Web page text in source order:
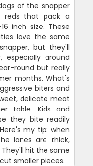
of the snapper
reds that pack a
inch size. These
love the same
but they'll
especially around
round but really
months. What's
biters and
delicate meat
table. Kids and
they bite readily
my tip: when
lanes are thick,
hit the same
smaller pieces.